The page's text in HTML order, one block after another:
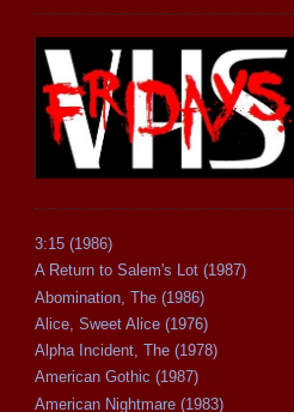
3:15 (1986)
A Return to Salem's Lot (1987)
Abomination, The (1986)
Alice, Sweet Alice (1976)
Alpha Incident, The (1978)
American Gothic (1987)
American Nightmare (1983)